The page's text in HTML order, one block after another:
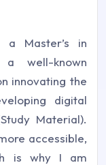
Master’s in
a well-known
innovating the
digital
Material).
accessible,
is why I am